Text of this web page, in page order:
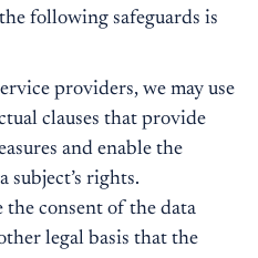
following safeguards is
providers, we may use
clauses that provide
and enable the
subject’s rights.
consent of the data
legal basis that the